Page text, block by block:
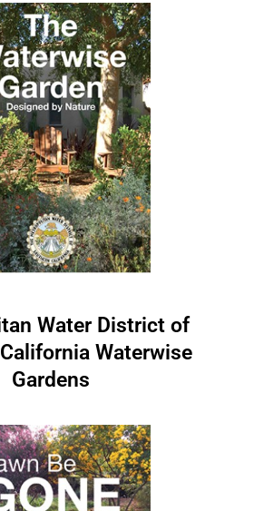
Water District of
Waterwise
Gardens